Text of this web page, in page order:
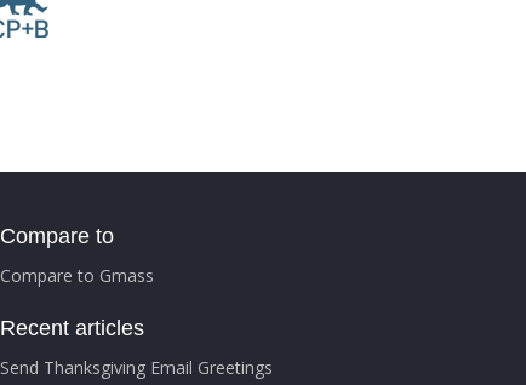
Compare to
Compare to Gmass
Recent articles
Send Thanksgiving Email Greetings